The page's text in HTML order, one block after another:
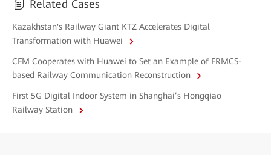
Related Cases
Kazakhstan's Railway Giant KTZ Accelerates Digital
Transformation with Huawei
CFM Cooperates with Huawei to Set an Example of FRMCS-
based Railway Communication Reconstruction
First 5G Digital Indoor System in Shanghai’s Hongqiao
Railway Station